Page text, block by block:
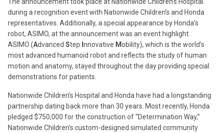
during a recognition event with Nationwide Children’s and Honda
representatives. Additionally, a special appearance by Honda’s
robot, ASIMO, at the announcement was an event highlight.
ASIMO (Advanced Step nnovative Mobility), which is the world’s
most advanced humanoid robot and reflects the study of human
motion and anatomy, stayed throughout the day providing special
demonstrations for patients.
Nationwide Children’s Hospital and Honda have had a longstanding
partnership dating back more than 30 years. Most recently, Honda
pledged $750,000 for the construction of “Determination Way,”
Nationwide Children’s custom-designed simulated community